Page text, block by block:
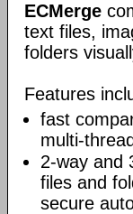
ECMerge
text files,
folders
Features
fast
multi-
2-way and
files and
secure